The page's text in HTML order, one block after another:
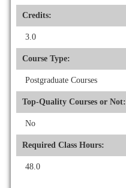
Credits:
3.0
Course Type:
Postgraduate Courses
Top-Quality Courses or Not:
No
Required Class Hours:
48.0